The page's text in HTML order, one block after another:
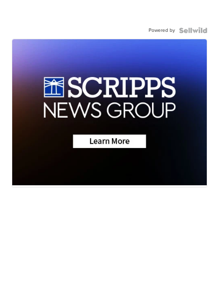
Powered by